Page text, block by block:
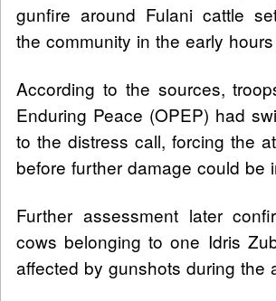
gunfire around Fulani cattle
the community in the early
According to the sources,
Enduring Peace (OPEP) had
to the distress call, forcing the
before further damage could be
Further assessment later
cows belonging to one Idris
affected by gunshots during the